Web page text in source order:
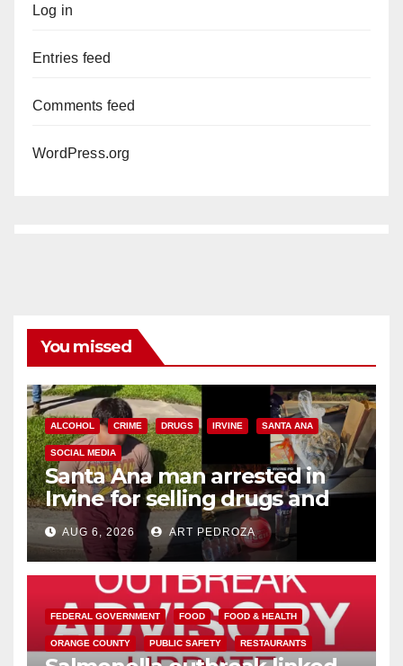
Log in
Entries feed
Comments feed
WordPress.org
You missed
ALCOHOL CRIME DRUGS IRVINE SANTA ANA
SOCIAL MEDIA
Santa Ana man arrested in
Irvine for selling drugs and
booze to minors via social
media
AUG 6, 2026 ART PEDROZA
FEDERAL GOVERNMENT FOOD FOOD & HEALTH
ORANGE COUNTY PUBLIC SAFETY RESTAURANTS